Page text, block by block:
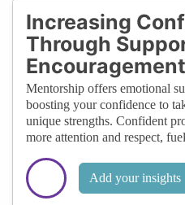
Increasing
Through
Encouragement
Mentorship offers emotional
boosting your confidence to
unique strengths. Confident
more attention and respect,
Add your insights